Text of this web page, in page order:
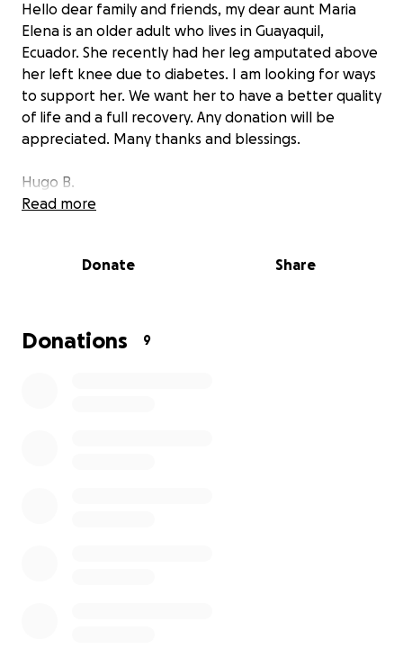
Hello dear family and friends, my dear aunt Maria
Elena is an older adult who lives in Guayaquil,
Ecuador. She recently had her leg amputated above
her left knee due to diabetes. I am looking for ways
to support her. We want her to have a better quality
of life and a full recovery. Any donation will be
appreciated. Many thanks and blessings.
Hugo B.
Read more
Donate Share
Donations 9